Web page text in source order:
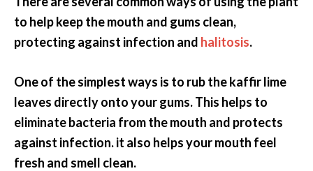
to help keep the mouth and gums clean,
protecting against infection and halitosis.
One of the simplest ways is to rub the kaffir lime
leaves directly onto your gums. This helps to
eliminate bacteria from the mouth and protects
against infection. it also helps your mouth feel
fresh and smell clean.